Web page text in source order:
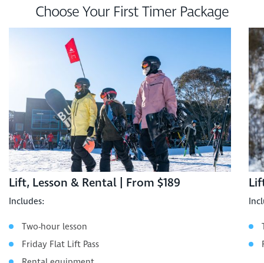
Choose Your First Timer Package
Lift, Lesson & Rental | From $189
Includes:
Two-hour lesson
Friday Flat Lift Pass